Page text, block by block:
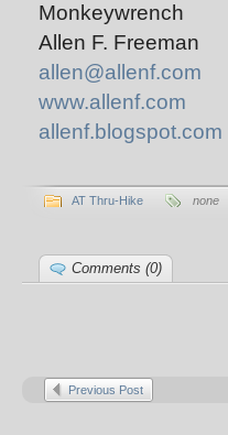
Monkeywrench
Allen F. Freeman
allen@allenf.com
www.allenf.com
allenf.blogspot.com
AT Thru-Hike none
Comments (0)
Previous Post